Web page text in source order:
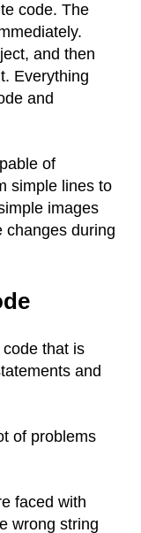
code. The
and then
Everything
and
of
simple lines to
images
changes during
that is
and
of problems
faced with
wrong string